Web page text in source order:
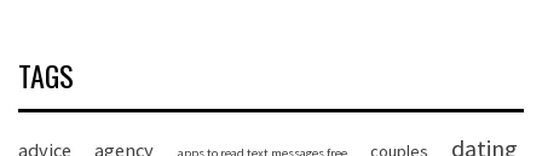
TAGS
advice agency apps to read text messages free couples dating